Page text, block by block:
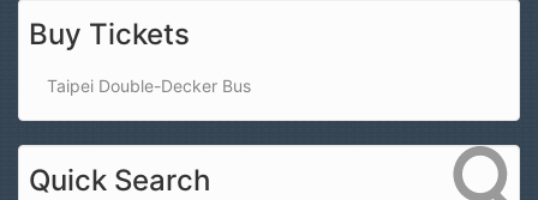
Buy Tickets
Taipei Double-Decker Bus
Quick Search